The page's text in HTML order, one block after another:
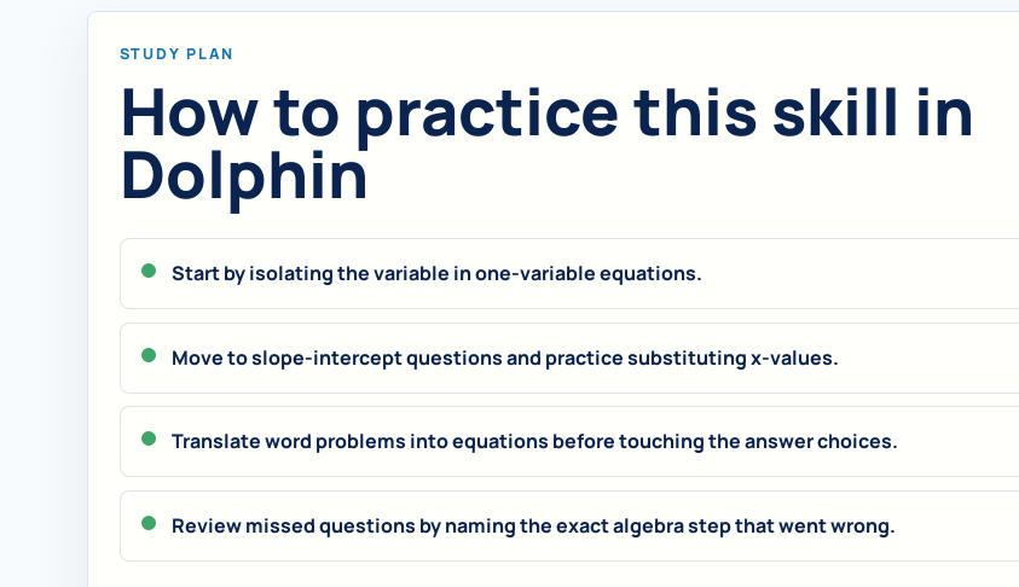
STUDY PLAN
How to practice this skill in
Dolphin
Start by isolating the variable in one-variable equations.
Move to slope-intercept questions and practice substituting x-values.
Translate word problems into equations before touching the answer choices.
Review missed questions by naming the exact algebra step that went wrong.